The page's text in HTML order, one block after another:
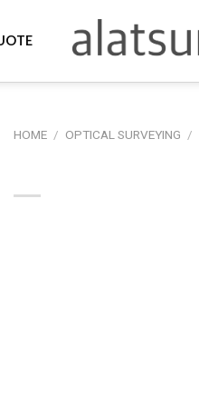
HOME / OPTICAL SURVEYING /